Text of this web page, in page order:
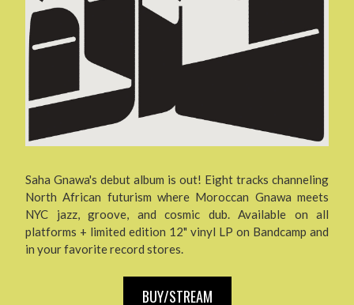
Saha Gnawa's debut album is out! Eight tracks channeling
North African futurism where Moroccan Gnawa meets
NYC jazz, groove, and cosmic dub. Available on all
platforms + limited edition 12" vinyl LP on Bandcamp and
in your favorite record stores.
BUY/STREAM